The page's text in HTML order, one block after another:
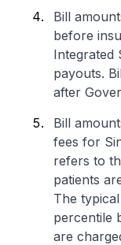
Bill
before
Integrated
payouts.
after
Bill
fees for
refers to
patients
The
percentile
are